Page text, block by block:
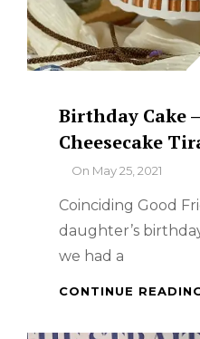
Birthday Cake
Cheesecake
ByOn May 25, 2021
Coinciding Good
daughter’s
we had a
CONTINUE